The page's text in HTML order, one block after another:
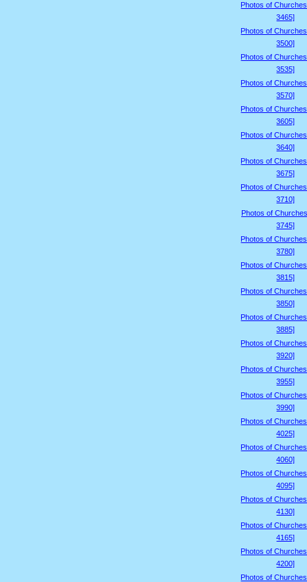
Photos of
3465]
Photos of
3500]
Photos of
3535]
Photos of
3570]
Photos of
3605]
Photos of
3640]
Photos of
3675]
Photos of
3710]
Photos of
3745]
Photos of
3780]
Photos of
3815]
Photos of
3850]
Photos of
3885]
Photos of
3920]
Photos of
3955]
Photos of
3990]
Photos of
4025]
Photos of
4060]
Photos of
4095]
Photos of
4130]
Photos of
4165]
Photos of
4200]
Photos of